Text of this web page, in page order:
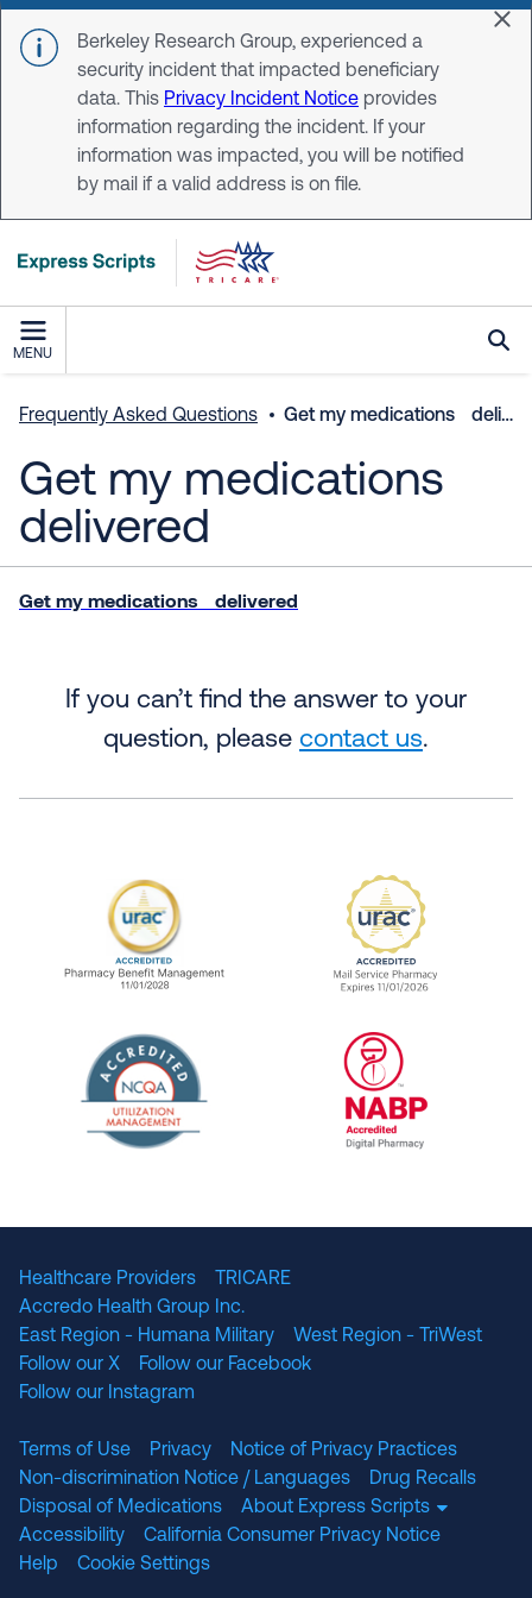
Skip to main content
Berkeley Research Group, experienced a
security incident that impacted beneficiary
data. This Privacy Incident Notice provides
information regarding the incident. If your
information was impacted, you will be notified
by mail if a valid address is on file.
MENU
Frequently Asked Questions Get my medications delivered
Get my medications
delivered
Get my medications delivered
If you can’t find the answer to your
question, please contact us.
URAC Accredited Pharmacy Benefit
URAC
Healthcare Providers
TRICARE
Accredo Health Group Inc.
East Region - Humana Military
West Region - TriWest
Follow our X
Follow our Facebook
Follow our Instagram
Terms of Use Privacy
Notice of Privacy Practices
Non-discrimination Notice / Languages
Drug Recalls
Disposal of Medications
About Express Scripts
Accessibility
California Consumer Privacy Notice
Help
Cookie Settings